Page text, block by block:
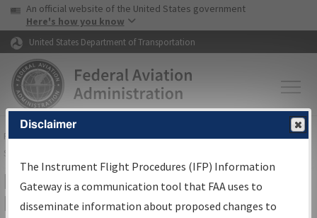
Skip to page content Skip to main content
USA Banner
An official website of the United States government
Here's how you know
United States Department of Transportation
FAAHome▸Air Traffic▸Flight Information▸Aeronautical Information
Services
IFP Information Gateway Search
Results
Disclaimer
The Instrument Flight Procedures (IFP) Information
Gateway is a communication tool that FAA uses to
disseminate information about proposed changes to